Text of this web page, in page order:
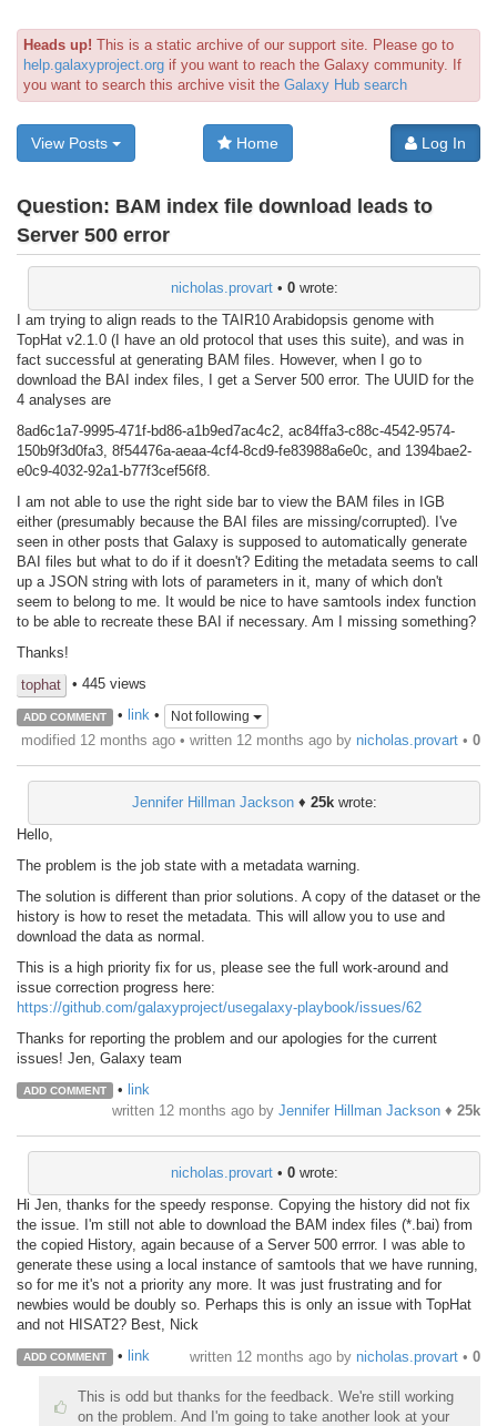
Heads up! This is a static archive of our support site. Please go to
help.galaxyproject.org if you want to reach the Galaxy community. If
you want to search this archive visit the Galaxy Hub search
View Posts Home Log In
Question: BAM index file download leads to
Server 500 error
nicholas.provart• 0wrote:
I am trying to align reads to the TAIR10 Arabidopsis genome with
TopHat v2.1.0 (I have an old protocol that uses this suite), and was in
fact successful at generating BAM files. However, when I go to
download the BAI index files, I get a Server 500 error. The UUID for the
4 analyses are
8ad6c1a7-9995-471f-bd86-a1b9ed7ac4c2, ac84ffa3-c88c-4542-9574-
150b9f3d0fa3, 8f54476a-aeaa-4cf4-8cd9-fe83988a6e0c, and 1394bae2-
e0c9-4032-92a1-b77f3cef56f8.
I am not able to use the right side bar to view the BAM files in IGB
either (presumably because the BAI files are missing/corrupted). I've
seen in other posts that Galaxy is supposed to automatically generate
BAI files but what to do if it doesn't? Editing the metadata seems to call
up a JSON string with lots of parameters in it, many of which don't
seem to belong to me. It would be nice to have samtools index function
to be able to recreate these BAI if necessary. Am I missing something?
Thanks!
tophat
• 445 views
ADD COMMENT • link• Not following
modified 12 months ago • written 12 months ago by nicholas.provart • 0
Jennifer Hillman Jackson♦ 25kwrote:
Hello,
The problem is the job state with a metadata warning.
The solution is different than prior solutions. A copy of the dataset or the
history is how to reset the metadata. This will allow you to use and
download the data as normal.
This is a high priority fix for us, please see the full work-around and
issue correction progress here:
https://github.com/galaxyproject/usegalaxy-playbook/issues/62
Thanks for reporting the problem and our apologies for the current
issues! Jen, Galaxy team
ADD COMMENT • link
written 12 months ago by Jennifer Hillman Jackson ♦ 25k
nicholas.provart• 0wrote:
Hi Jen, thanks for the speedy response. Copying the history did not fix
the issue. I'm still not able to download the BAM index files (*.bai) from
the copied History, again because of a Server 500 errror. I was able to
generate these using a local instance of samtools that we have running,
so for me it's not a priority any more. It was just frustrating and for
newbies would be doubly so. Perhaps this is only an issue with TopHat
and not HISAT2? Best, Nick
ADD COMMENT • link written 12 months ago by nicholas.provart • 0
This is odd but thanks for the feedback. We're still working
on the problem. And I'm going to take another look at your